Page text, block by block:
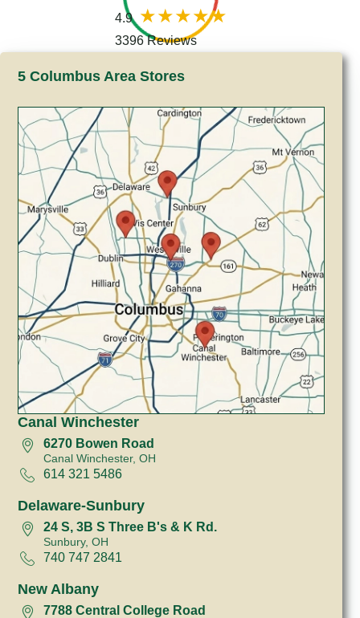
4.9
3396 Reviews
5 Columbus Area Stores
Canal Winchester
6270 Bowen Road
Canal Winchester, OH
614 321 5486
Delaware-Sunbury
24 S, 3B S Three B's & K Rd.
Sunbury, OH
740 747 2841
New Albany
7788 Central College Road